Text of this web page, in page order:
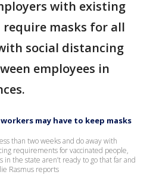
with existing
masks for all
social distancing
employees in
may have to keep masks
than two weeks and do away with
requirements for vaccinated people,
the state aren’t ready to go that far and
Rasmus reports